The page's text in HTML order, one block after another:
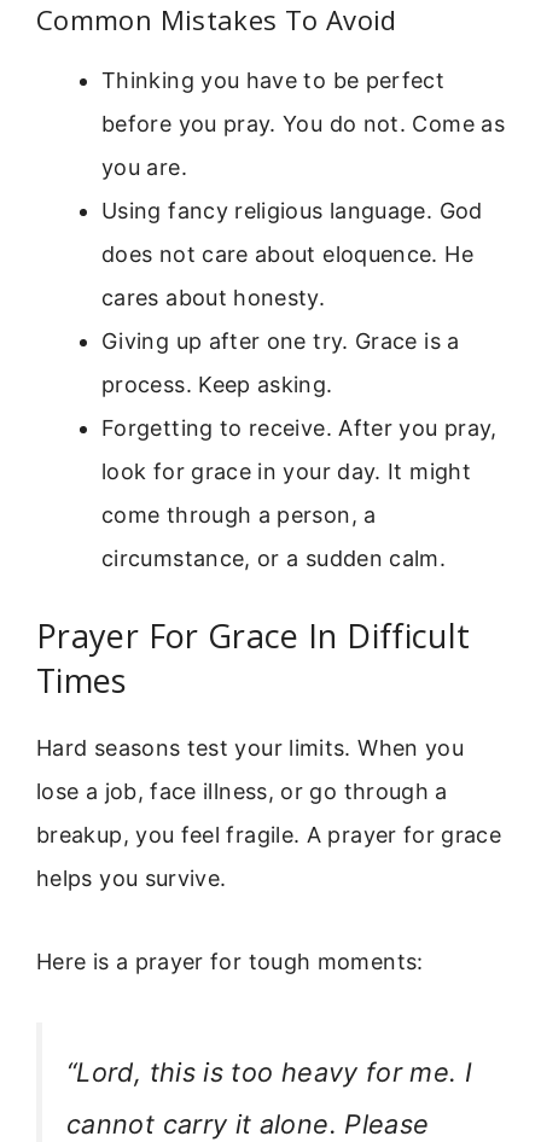
Common Mistakes To Avoid
Thinking you have to be perfect
before you pray. You do not. Come as
you are.
Using fancy religious language. God
does not care about eloquence. He
cares about honesty.
Giving up after one try. Grace is a
process. Keep asking.
Forgetting to receive. After you pray,
look for grace in your day. It might
come through a person, a
circumstance, or a sudden calm.
Prayer For Grace In Difficult
Times
Hard seasons test your limits. When you
lose a job, face illness, or go through a
breakup, you feel fragile. A prayer for grace
helps you survive.
Here is a prayer for tough moments:
“Lord, this is too heavy for me. I
cannot carry it alone. Please